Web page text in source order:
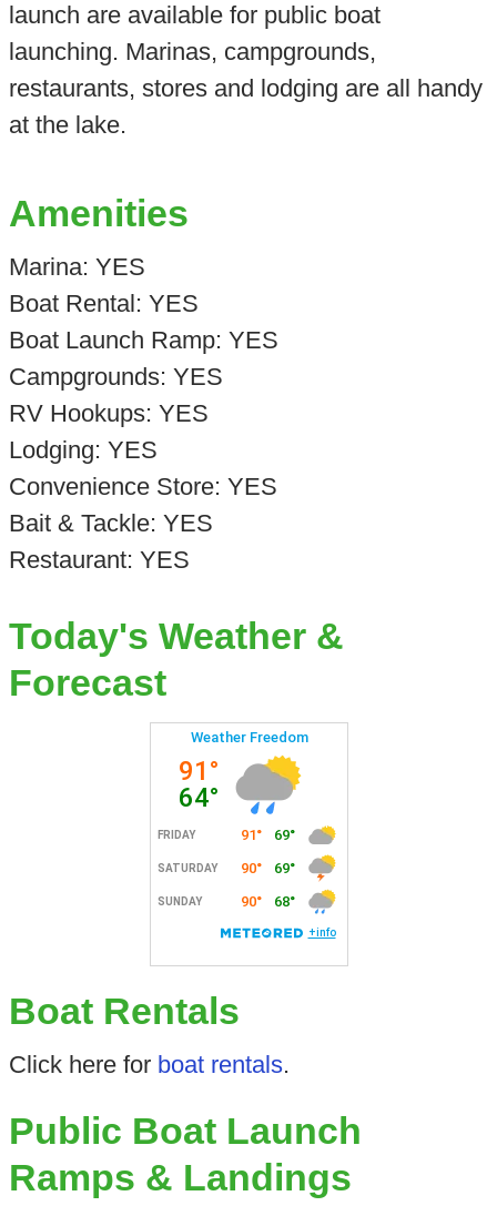
launch are available for public boat
launching. Marinas, campgrounds,
restaurants, stores and lodging are all handy
at the lake.
Amenities
Marina: YES
Boat Rental: YES
Boat Launch Ramp: YES
Campgrounds: YES
RV Hookups: YES
Lodging: YES
Convenience Store: YES
Bait & Tackle: YES
Restaurant: YES
Today's Weather &
Forecast
Boat Rentals
Click here for boat rentals.
Public Boat Launch
Ramps & Landings